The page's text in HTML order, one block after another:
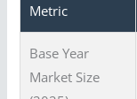
Metric
Base Year
Market Size